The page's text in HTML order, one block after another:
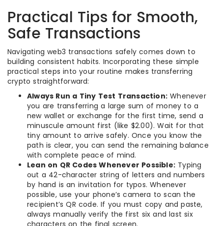
Practical Tips for Smooth,
Safe Transactions
Navigating web3 transactions safely comes down to
building consistent habits. Incorporating these simple
practical steps into your routine makes transferring
crypto straightforward:
Always Run a Tiny Test Transaction: Whenever
you are transferring a large sum of money to a
new wallet or exchange for the first time, send a
minuscule amount first (like $2.00). Wait for that
tiny amount to arrive safely. Once you know the
path is clear, you can send the remaining balance
with complete peace of mind.
Lean on QR Codes Whenever Possible: Typing
out a 42-character string of letters and numbers
by hand is an invitation for typos. Whenever
possible, use your phone’s camera to scan the
recipient’s QR code. If you must copy and paste,
always manually verify the first six and last six
characters on the final screen.